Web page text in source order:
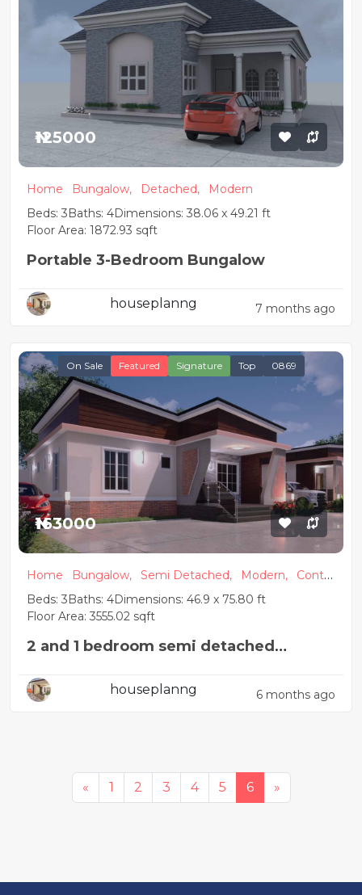
₦125000
Home Bungalow, Detached,
Modern
Beds: 3Baths: 4Dimensions: 38.06 x 49.21 ft
Floor Area: 1872.93 sqft
Portable 3-Bedroom Bungalow
houseplanng 7 months ago
On Sale Featured Signature Top 0869
₦163000
Home Bungalow, Semi Detached, Modern,
Conte
mporary
Beds: 3Baths: 4Dimensions: 46.9 x 75.80 ft
Floor Area: 3555.02 sqft
2 and 1 bedroom semi detached
houseplanng 6 months ago
« 1 2 3 4 5 6 »